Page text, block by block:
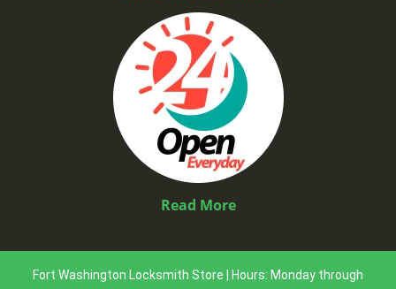
Read More
Fort Washington Locksmith Store | Hours: Monday through